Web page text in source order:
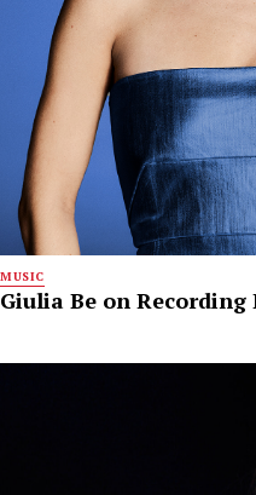
MUSIC
Giulia Be on